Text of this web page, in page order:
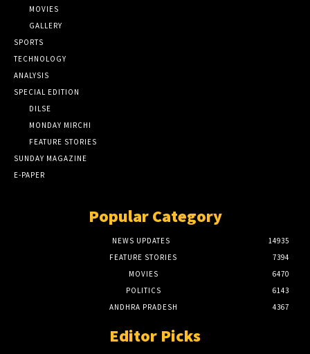
MOVIES
GALLERY
SPORTS
TECHNOLOGY
ANALYSIS
SPECIAL EDITION
DILSE
MONDAY MIRCHI
FEATURE STORIES
SUNDAY MAGAZINE
E-PAPER
Popular Category
NEWS UPDATES
14935
FEATURE STORIES
7394
MOVIES
6470
POLITICS
6143
ANDHRA PRADESH
4367
Editor Picks